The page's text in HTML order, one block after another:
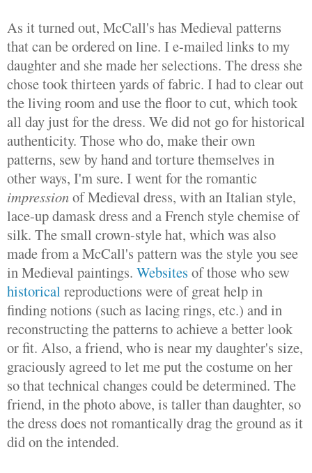
As it turned out, McCall's has Medieval patterns
that can be ordered on line. I e-mailed links to my
daughter and she made her selections. The dress she
chose took thirteen yards of fabric. I had to clear out
the living room and use the floor to cut, which took
all day just for the dress. We did not go for historical
authenticity. Those who do, make their own
patterns, sew by hand and torture themselves in
other ways, I'm sure. I went for the romantic
impressionof Medieval dress, with an Italian style,
lace-up damask dress and a French style chemise of
silk. The small crown-style hat, which was also
made from a McCall's pattern was the style you see
in Medieval paintings. Websites of those who sew
historical reproductions were of great help in
finding notions (such as lacing rings, etc.) and in
reconstructing the patterns to achieve a better look
or fit. Also, a friend, who is near my daughter's size,
graciously agreed to let me put the costume on her
so that technical changes could be determined. The
friend, in the photo above, is taller than daughter, so
the dress does not romantically drag the ground as it
did on the intended.